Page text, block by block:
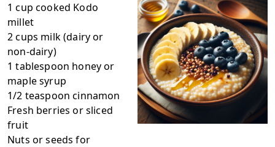
1 cup cooked Kodo
millet
2 cups milk (dairy or
non-dairy)
1 tablespoon honey or
maple syrup
1/2 teaspoon cinnamon
Fresh berries or sliced
fruit
Nuts or seeds for